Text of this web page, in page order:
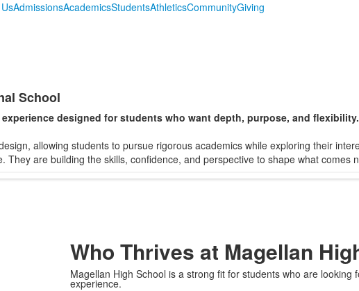
AdmissionsAcademicsStudentsAthleticsCommunityGiving
School
designed for students who want depth, purpose, and flexibility.
allowing students to pursue rigorous academics while exploring their
They are building the skills, confidence, and perspective to shape what comes
Who Thrives at Magellan
Magellan High School is a strong fit for students who are looking
experience.